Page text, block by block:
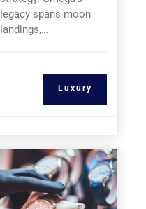
legacy spans moon
landings,…
Luxury